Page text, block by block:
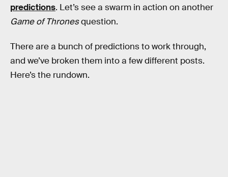
predictions. Let’s see a swarm in action on another
Game of Thronesquestion.
There are a bunch of predictions to work through,
and we’ve broken them into a few different posts.
Here’s the rundown.